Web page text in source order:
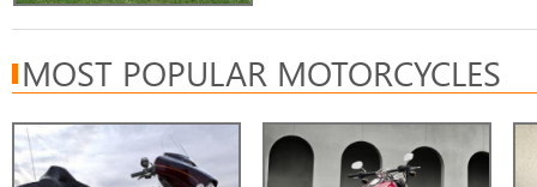
MOST POPULAR MOTORCYCLES